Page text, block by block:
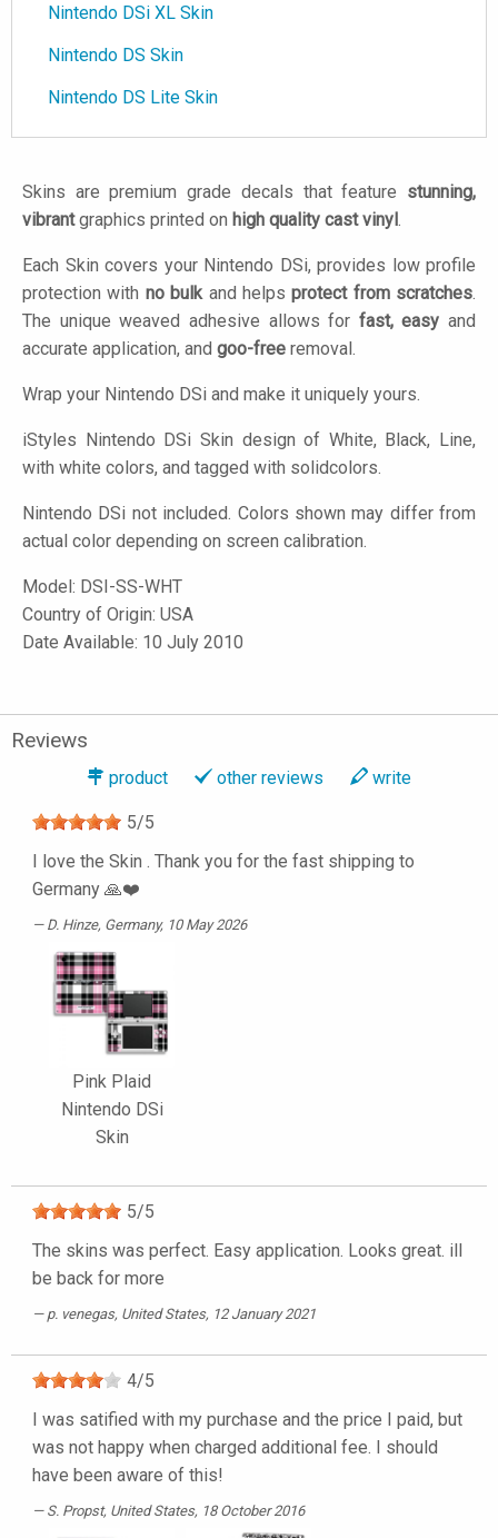
Nintendo DSi XL Skin
Nintendo DS Skin
Nintendo DS Lite Skin
Skins are premium grade decals that feature stunning,
vibrantgraphics printed on high quality cast vinyl .
Each Skin covers your Nintendo DSi, provides low profile
protection with no bulkand helpsprotect from scratches.
The unique weaved adhesive allows for fast, easy and
accurate application, and goo-free removal.
Wrap your Nintendo DSi and make it uniquely yours.
iStyles Nintendo DSi Skin design of White, Black, Line,
with white colors, and tagged with solidcolors.
Nintendo DSi not included. Colors shown may differ from
actual color depending on screen calibration.
Model: DSI-SS-WHT
Country of Origin: USA
Date Available: 10 July 2010
Reviews
product other reviews write
5/5
I love the Skin . Thank you for the fast shipping to
Germany 🙏❤️
D. Hinze, Germany, 10 May 2026
Pink Plaid
Nintendo DSi
Skin
5/5
The skins was perfect. Easy application. Looks great. ill
be back for more
p. venegas, United States, 12 January 2021
4/5
I was satified with my purchase and the price I paid, but
was not happy when charged additional fee. I should
have been aware of this!
S. Propst, United States, 18 October 2016